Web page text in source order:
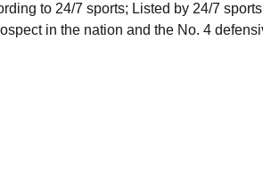
to 24/7 sports; Listed by 24/7
in the nation and the No. 4